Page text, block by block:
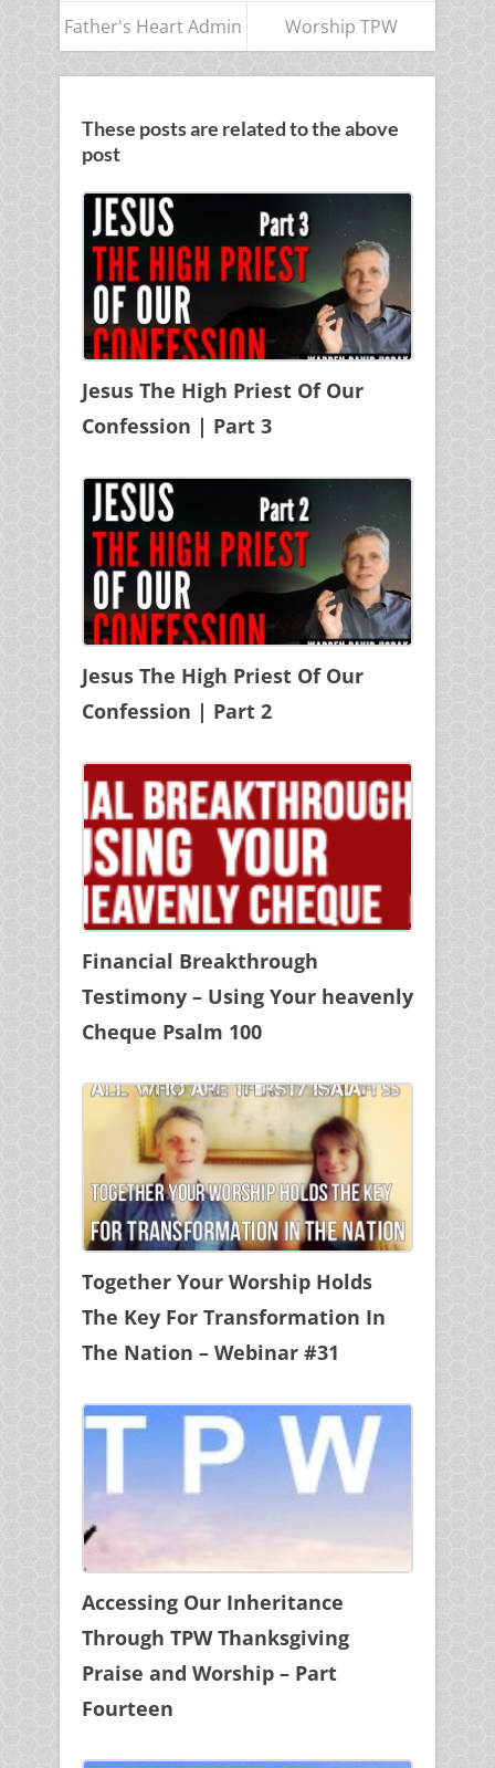
Father's Heart Admin Worship TPW
These posts are related to the above
post
Jesus The High Priest Of Our
Confession | Part 3
Jesus The High Priest Of Our
Confession | Part 2
Financial Breakthrough
Testimony – Using Your heavenly
Cheque Psalm 100
Together Your Worship Holds
The Key For Transformation In
The Nation – Webinar #31
Accessing Our Inheritance
Through TPW Thanksgiving
Praise and Worship – Part
Fourteen